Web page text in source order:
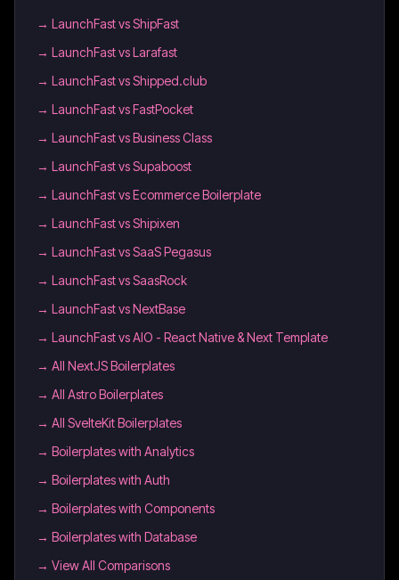
→ LaunchFast vs ShipFast
→ LaunchFast vs Larafast
→ LaunchFast vs Shipped.club
→ LaunchFast vs FastPocket
→ LaunchFast vs Business Class
→ LaunchFast vs Supaboost
→ LaunchFast vs Ecommerce Boilerplate
→ LaunchFast vs Shipixen
→ LaunchFast vs SaaS Pegasus
→ LaunchFast vs SaasRock
→ LaunchFast vs NextBase
→ LaunchFast vs AIO - React Native & Next Template
→ All NextJS Boilerplates
→ All Astro Boilerplates
→ All SvelteKit Boilerplates
→ Boilerplates with Analytics
→ Boilerplates with Auth
→ Boilerplates with Components
→ Boilerplates with Database
→ View All Comparisons